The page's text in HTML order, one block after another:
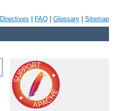
Directives FAQ Glossary Sitemap